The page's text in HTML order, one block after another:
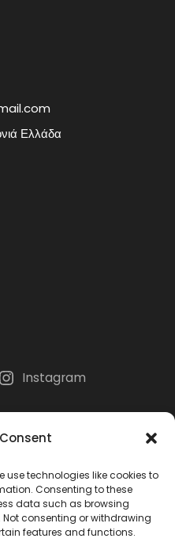
use technologies like cookies to
Consenting to these
data such as browsing
Not consenting or withdrawing
features and functions.
Ελλάδα
Instagram
the "Newsletter" plugin